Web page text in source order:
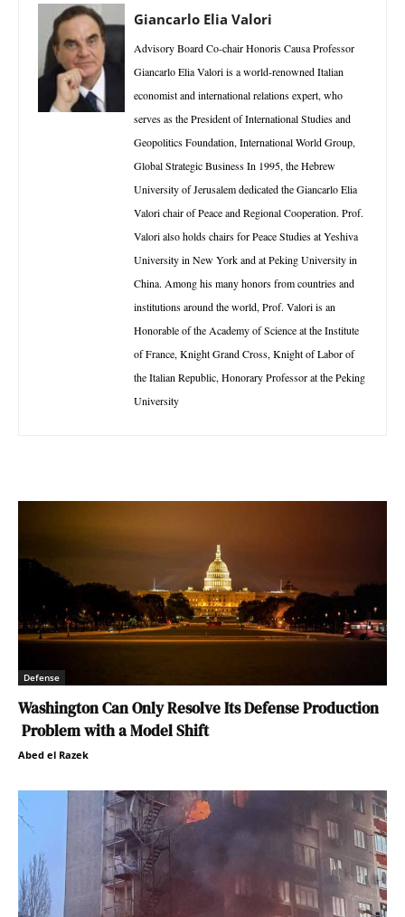
Giancarlo Elia Valori
Advisory Board Co-chair Honoris Causa Professor
Giancarlo Elia Valori is a world-renowned Italian
economist and international relations expert, who
serves as the President of International Studies and
Geopolitics Foundation, International World Group,
Global Strategic Business In 1995, the Hebrew
University of Jerusalem dedicated the Giancarlo Elia
Valori chair of Peace and Regional Cooperation. Prof.
Valori also holds chairs for Peace Studies at Yeshiva
University in New York and at Peking University in
China. Among his many honors from countries and
institutions around the world, Prof. Valori is an
Honorable of the Academy of Science at the Institute
of France, Knight Grand Cross, Knight of Labor of
the Italian Republic, Honorary Professor at the Peking
University
Defense
Washington Can Only Resolve Its Defense Production
Problem with a Model Shift
Abed el Razek